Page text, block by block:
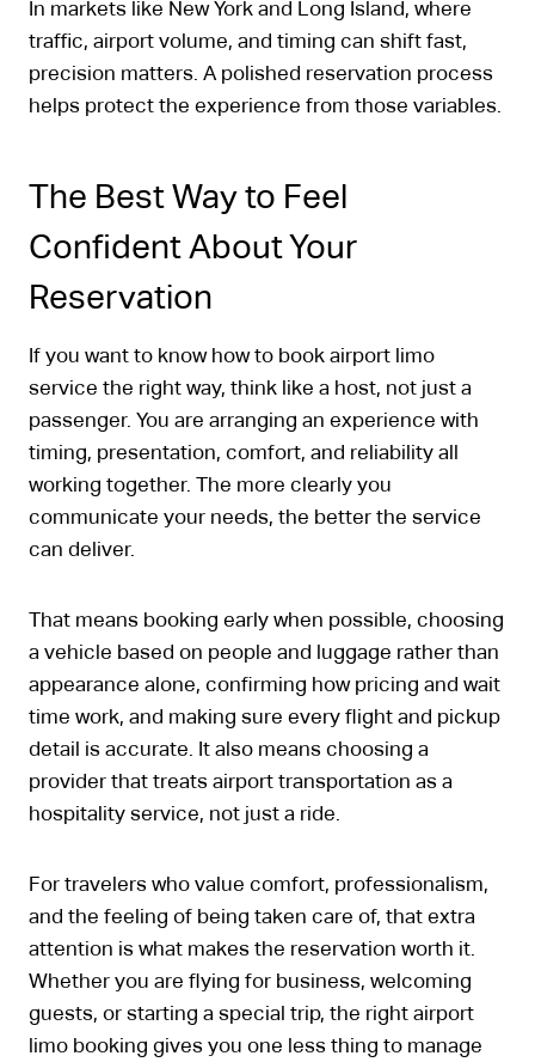
In markets like New York and Long Island, where
traffic, airport volume, and timing can shift fast,
precision matters. A polished reservation process
helps protect the experience from those variables.
The Best Way to Feel
Confident About Your
Reservation
If you want to know how to book airport limo
service the right way, think like a host, not just a
passenger. You are arranging an experience with
timing, presentation, comfort, and reliability all
working together. The more clearly you
communicate your needs, the better the service
can deliver.
That means booking early when possible, choosing
a vehicle based on people and luggage rather than
appearance alone, confirming how pricing and wait
time work, and making sure every flight and pickup
detail is accurate. It also means choosing a
provider that treats airport transportation as a
hospitality service, not just a ride.
For travelers who value comfort, professionalism,
and the feeling of being taken care of, that extra
attention is what makes the reservation worth it.
Whether you are flying for business, welcoming
guests, or starting a special trip, the right airport
limo booking gives you one less thing to manage